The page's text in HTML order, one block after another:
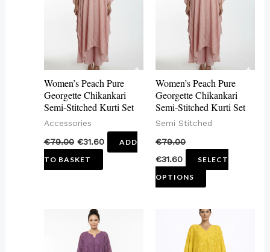
Women’s Peach Pure
Georgette Chikankari
Semi-Stitched Kurti Set
Accessories
€79.00 €31.60
ADD
TO BASKET
Women’s Peach Pure
Georgette Chikankari
Semi-Stitched Kurti Set
Semi Stitched
€79.00
€31.60
SELECT
OPTIONS
multiple
variants.
The
options
be
chosen
on
product
This
product
This
product